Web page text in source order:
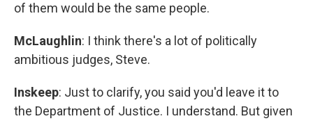
of them would be the same people.
McLaughlin: I think there's a lot of politically
ambitious judges, Steve.
Inskeep: Just to clarify, you said you'd leave it to
the Department of Justice. I understand. But given